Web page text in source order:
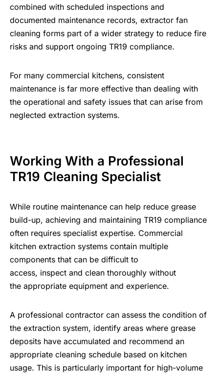
combined with scheduled inspections and
documented maintenance records, extractor fan
cleaning forms part of a wider strategy to reduce fire
risks and support ongoing TR19 compliance.
For many commercial kitchens, consistent
maintenance is far more effective than dealing with
the operational and safety issues that can arise from
neglected extraction systems.
Working With a Professional
TR19 Cleaning Specialist
While routine maintenance can help reduce grease
build-up, achieving and maintaining TR19 compliance
often requires specialist expertise. Commercial
kitchen extraction systems contain multiple
components that can be difficult to
access, inspect and clean thoroughly without
the appropriate equipment and experience.
A professional contractor can assess the condition of
the extraction system, identify areas where grease
deposits have accumulated and recommend an
appropriate cleaning schedule based on kitchen
usage. This is particularly important for high-volume